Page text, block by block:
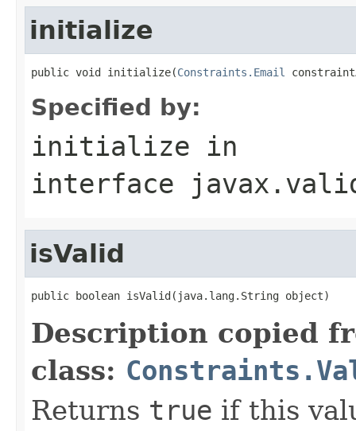
initialize
public void initialize(Constraints.Email
Specified by:
initialize in
interface
isValid
public boolean isValid(java.lang.String object)
Description copied
class:
Returns true if this